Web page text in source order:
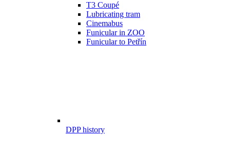
T3 Coupé
Lubricating tram
Cinemabus
Funicular in ZOO
Funicular to Petřín
DPP history